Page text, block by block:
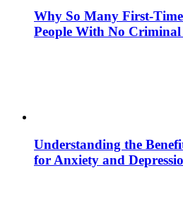
Why So Many First-
People With No Criminal
Understanding the
for Anxiety and